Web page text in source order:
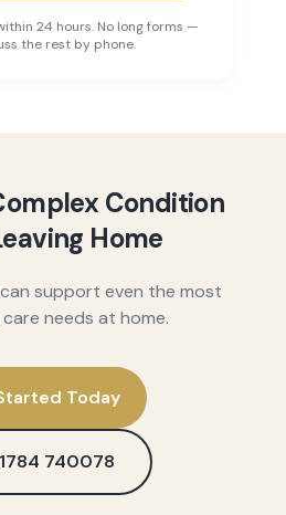
24 hours. No long forms —
the rest by phone.
Condition
Home
support even the most
needs at home.
Today
740078